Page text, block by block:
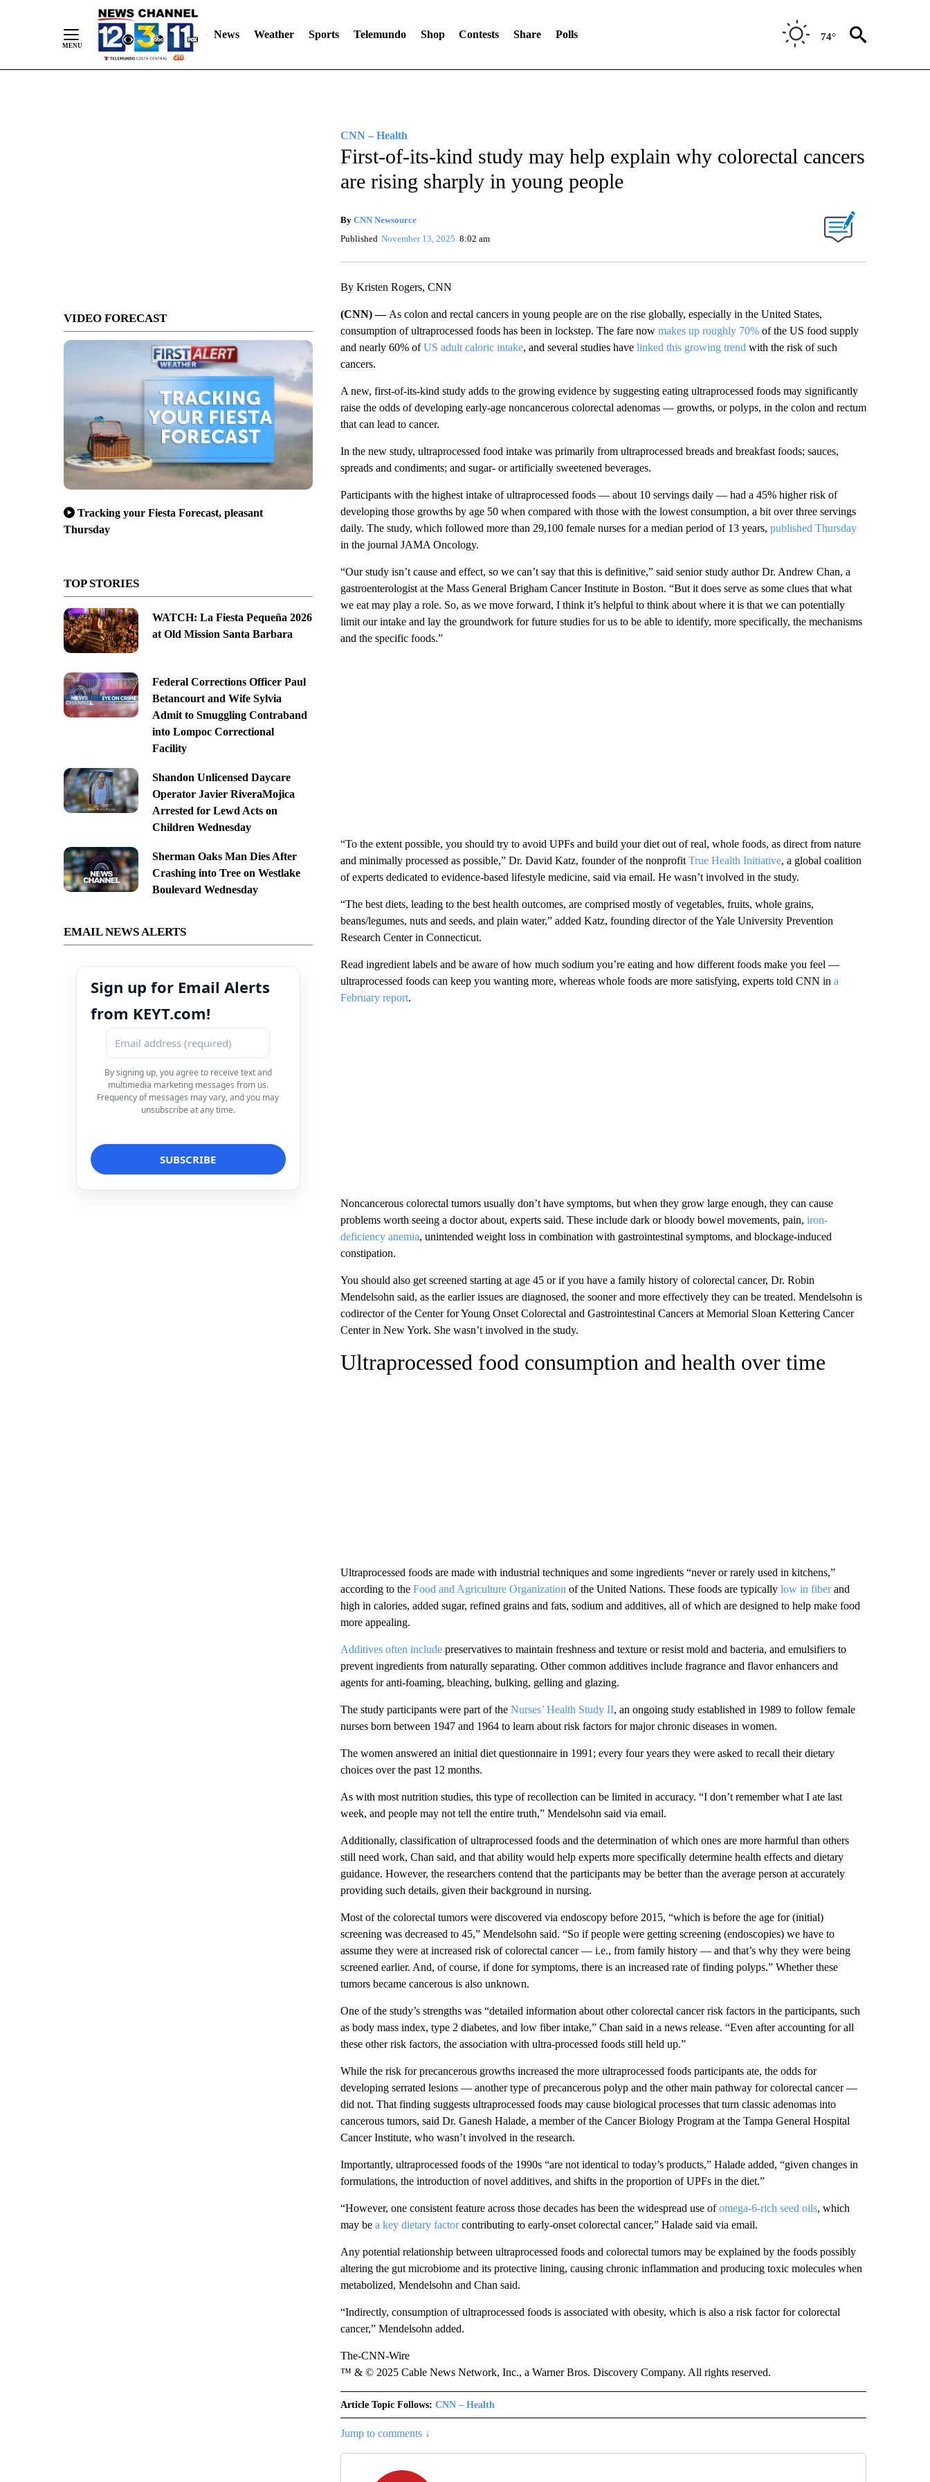
News Weather Sports Telemundo Shop Contests Share Polls 74°
VIDEO FORECAST
Tracking your Fiesta Forecast, pleasant
Thursday
TOP STORIES
WATCH: La Fiesta Pequeña 2026
at Old Mission Santa Barbara
Federal Corrections Officer Paul
Betancourt and Wife Sylvia
Admit to Smuggling Contraband
into Lompoc Correctional
Facility
Shandon Unlicensed Daycare
Operator Javier RiveraMojica
Arrested for Lewd Acts on
Children Wednesday
Sherman Oaks Man Dies After
Crashing into Tree on Westlake
Boulevard Wednesday
EMAIL NEWS ALERTS
Sign up for Email Alerts
from KEYT.com!
By signing up, you agree to receive text and
multimedia marketing messages from us.
Frequency of messages may vary, and you may
unsubscribe at any time.
CNN – Health
First-of-its-kind study may help explain why colorectal cancers
are rising sharply in young people
By CNN Newsource
Published November 13, 2025 8:02 am
By Kristen Rogers, CNN
(CNN) — As colon and rectal cancers in young people are on the rise globally, especially in the United States,
consumption of ultraprocessed foods has been in lockstep. The fare now makes up roughly 70%of the US food supply
and nearly 60% ofUS adult caloric intake, and several studies have linked this growing trend with the risk of such
cancers.
A new, first-of-its-kind study adds to the growing evidence by suggesting eating ultraprocessed foods may significantly
raise the odds of developing early-age noncancerous colorectal adenomas — growths, or polyps, in the colon and rectum
that can lead to cancer.
In the new study, ultraprocessed food intake was primarily from ultraprocessed breads and breakfast foods; sauces,
spreads and condiments; and sugar- or artificially sweetened beverages.
Participants with the highest intake of ultraprocessed foods — about 10 servings daily — had a 45% higher risk of
developing those growths by age 50 when compared with those with the lowest consumption, a bit over three servings
daily. The study, which followed more than 29,100 female nurses for a median period of 13 years, published Thursday
in the journal JAMA Oncology.
“Our study isn’t cause and effect, so we can’t say that this is definitive,” said senior study author Dr. Andrew Chan, a
gastroenterologist at the Mass General Brigham Cancer Institute in Boston. “But it does serve as some clues that what
we eat may play a role. So, as we move forward, I think it’s helpful to think about where it is that we can potentially
limit our intake and lay the groundwork for future studies for us to be able to identify, more specifically, the mechanisms
and the specific foods.”
“To the extent possible, you should try to avoid UPFs and build your diet out of real, whole foods, as direct from nature
and minimally processed as possible,” Dr. David Katz, founder of the nonprofit True Health Initiative, a global coalition
of experts dedicated to evidence-based lifestyle medicine, said via email. He wasn’t involved in the study.
“The best diets, leading to the best health outcomes, are comprised mostly of vegetables, fruits, whole grains,
beans/legumes, nuts and seeds, and plain water,” added Katz, founding director of the Yale University Prevention
Research Center in Connecticut.
Read ingredient labels and be aware of how much sodium you’re eating and how different foods make you feel —
ultraprocessed foods can keep you wanting more, whereas whole foods are more satisfying, experts told CNN in a
February report.
Noncancerous colorectal tumors usually don’t have symptoms, but when they grow large enough, they can cause
problems worth seeing a doctor about, experts said. These include dark or bloody bowel movements, pain, iron-
deficiency anemia, unintended weight loss in combination with gastrointestinal symptoms, and blockage-induced
constipation.
You should also get screened starting at age 45 or if you have a family history of colorectal cancer, Dr. Robin
Mendelsohn said, as the earlier issues are diagnosed, the sooner and more effectively they can be treated. Mendelsohn is
codirector of the Center for Young Onset Colorectal and Gastrointestinal Cancers at Memorial Sloan Kettering Cancer
Center in New York. She wasn’t involved in the study.
Ultraprocessed food consumption and health over time
Ultraprocessed foods are made with industrial techniques and some ingredients “never or rarely used in kitchens,”
according to the Food and Agriculture Organization of the United Nations. These foods are typically low in fiberand
high in calories, added sugar, refined grains and fats, sodium and additives, all of which are designed to help make food
more appealing.
Additives often includepreservatives to maintain freshness and texture or resist mold and bacteria, and emulsifiers to
prevent ingredients from naturally separating. Other common additives include fragrance and flavor enhancers and
agents for anti-foaming, bleaching, bulking, gelling and glazing.
The study participants were part of the Nurses’ Health Study II, an ongoing study established in 1989 to follow female
nurses born between 1947 and 1964 to learn about risk factors for major chronic diseases in women.
The women answered an initial diet questionnaire in 1991; every four years they were asked to recall their dietary
choices over the past 12 months.
As with most nutrition studies, this type of recollection can be limited in accuracy. “I don’t remember what I ate last
week, and people may not tell the entire truth,” Mendelsohn said via email.
Additionally, classification of ultraprocessed foods and the determination of which ones are more harmful than others
still need work, Chan said, and that ability would help experts more specifically determine health effects and dietary
guidance. However, the researchers contend that the participants may be better than the average person at accurately
providing such details, given their background in nursing.
Most of the colorectal tumors were discovered via endoscopy before 2015, “which is before the age for (initial)
screening was decreased to 45,” Mendelsohn said. “So if people were getting screening (endoscopies) we have to
assume they were at increased risk of colorectal cancer — i.e., from family history — and that’s why they were being
screened earlier. And, of course, if done for symptoms, there is an increased rate of finding polyps.” Whether these
tumors became cancerous is also unknown.
One of the study’s strengths was “detailed information about other colorectal cancer risk factors in the participants, such
as body mass index, type 2 diabetes, and low fiber intake,” Chan said in a news release. “Even after accounting for all
these other risk factors, the association with ultra-processed foods still held up.”
While the risk for precancerous growths increased the more ultraprocessed foods participants ate, the odds for
developing serrated lesions — another type of precancerous polyp and the other main pathway for colorectal cancer —
did not. That finding suggests ultraprocessed foods may cause biological processes that turn classic adenomas into
cancerous tumors, said Dr. Ganesh Halade, a member of the Cancer Biology Program at the Tampa General Hospital
Cancer Institute, who wasn’t involved in the research.
Importantly, ultraprocessed foods of the 1990s “are not identical to today’s products,” Halade added, “given changes in
formulations, the introduction of novel additives, and shifts in the proportion of UPFs in the diet.”
“However, one consistent feature across those decades has been the widespread use ofomega-6-rich seed oils, which
may be a key dietary factorcontributing to early-onset colorectal cancer,” Halade said via email.
Any potential relationship between ultraprocessed foods and colorectal tumors may be explained by the foods possibly
altering the gut microbiome and its protective lining, causing chronic inflammation and producing toxic molecules when
metabolized, Mendelsohn and Chan said.
“Indirectly, consumption of ultraprocessed foods is associated with obesity, which is also a risk factor for colorectal
cancer,” Mendelsohn added.
The-CNN-Wire
™ & © 2025 Cable News Network, Inc., a Warner Bros. Discovery Company. All rights reserved.
Article Topic Follows: CNN – Health
Jump to comments ↓